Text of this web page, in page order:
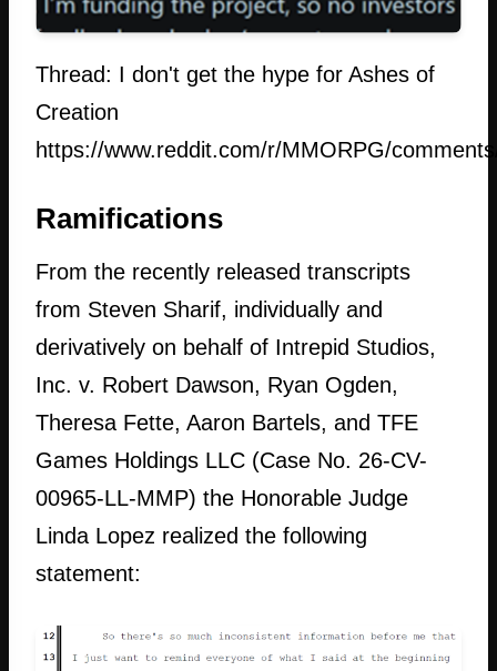
Thread: I don't get the hype for Ashes of
Creation
https://www.reddit.com/r/MMORPG/
Ramifications
From the recently released transcripts
from Steven Sharif, individually and
derivatively on behalf of Intrepid Studios,
Inc. v. Robert Dawson, Ryan Ogden,
Theresa Fette, Aaron Bartels, and TFE
Games Holdings LLC (Case No. 26-CV-
00965-LL-MMP) the Honorable Judge
Linda Lopez realized the following
statement: